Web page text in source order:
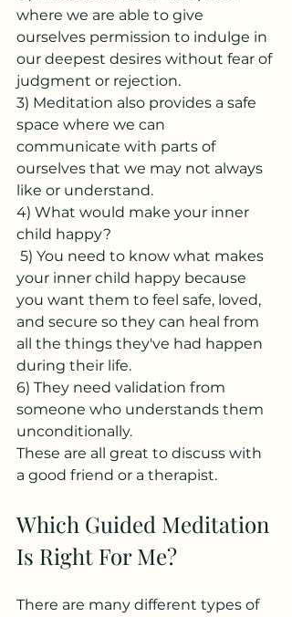
where we are able to give
ourselves permission to indulge in
our deepest desires without fear of
judgment or rejection.
3) Meditation also provides a safe
space where we can
communicate with parts of
ourselves that we may not always
like or understand.
4) What would make your inner
child happy?
your inner child happy because
you want them to feel safe, loved,
and secure so they can heal from
all the things they've had happen
during their life.
6) They need validation from
someone who understands them
unconditionally.
These are all great to discuss with
a good friend or a therapist.
Which Guided Meditation
Is Right For Me?
There are many different types of